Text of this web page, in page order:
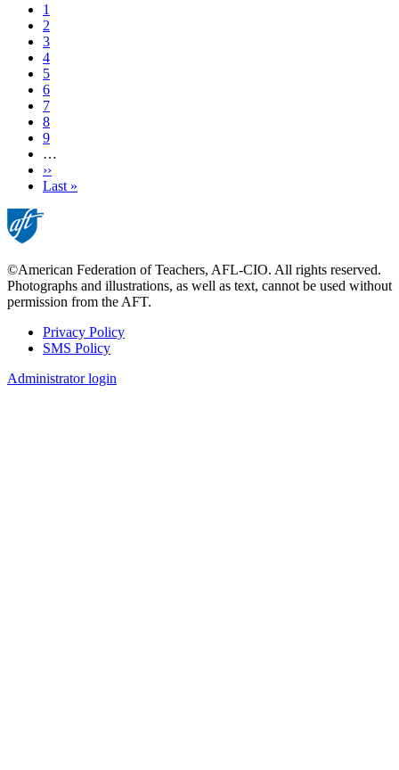
Current
page
1
Page
2
Page
3
Page
4
Page
5
Page
6
Page
7
Page
8
Page
9
…
Next
page
››
Last
Last »
©American Federation of Teachers, AFL-CIO. All rights reserved.
Photographs and illustrations, as well as text, cannot be used without
permission from the AFT.
Footer
Privacy Policy
SMS Policy
Administrator login